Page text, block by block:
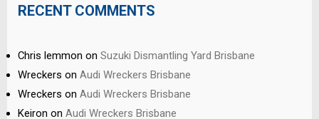
RECENT COMMENTS
Chris lemmon on Suzuki Dismantling Yard Brisbane
Wreckers on Audi Wreckers Brisbane
Wreckers on Audi Wreckers Brisbane
Keiron on Audi Wreckers Brisbane